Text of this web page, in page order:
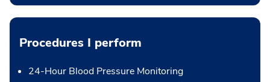
Procedures I perform
24-Hour Blood Pressure Monitoring